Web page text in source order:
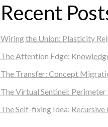
Recent
Wiring the Union: Plasticity
The Attention Edge:
The Transfer: Concept
The Virtual Sentinel: Perimeter
The Self-fixing Idea: